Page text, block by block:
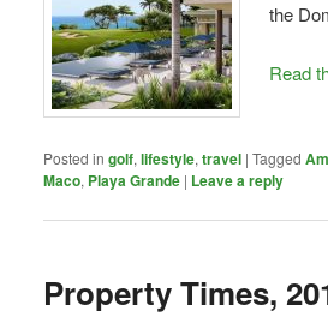
the
Read
Posted in golf, lifestyle, travel | Tagged
Maco, Playa Grande | Leave a reply
Property Times,